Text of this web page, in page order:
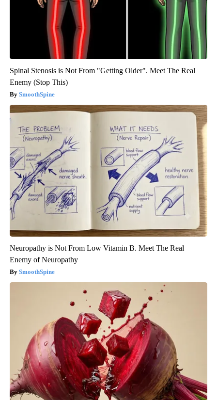
Spinal Stenosis is Not From "Getting Older". Meet The Real
Enemy (Stop This)
SmoothSpine
Neuropathy is Not From Low Vitamin B. Meet The Real
Enemy of Neuropathy
SmoothSpine